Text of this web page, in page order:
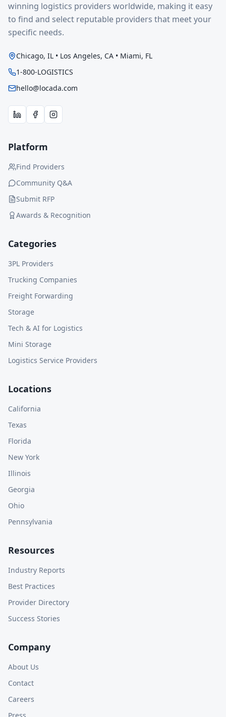
winning logistics providers worldwide, making it easy
to find and select reputable providers that meet your
specific needs.
Chicago, IL • Los Angeles, CA • Miami, FL
1-800-LOGISTICS
hello@locada.com
Platform
Find Providers
Community Q&A
Submit RFP
Awards & Recognition
Categories
3PL Providers
Trucking Companies
Freight Forwarding
Storage
Tech & AI for Logistics
Mini Storage
Logistics Service Providers
Locations
California
Texas
Florida
New York
Illinois
Georgia
Ohio
Pennsylvania
Resources
Industry Reports
Best Practices
Provider Directory
Success Stories
Company
About Us
Contact
Careers